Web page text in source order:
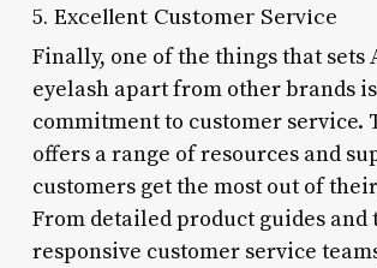
5. Excellent Customer Service
Finally, one of the things that sets
eyelash apart from other brands
commitment to customer service.
offers a range of resources and
customers get the most out of
From detailed product guides and
responsive customer service